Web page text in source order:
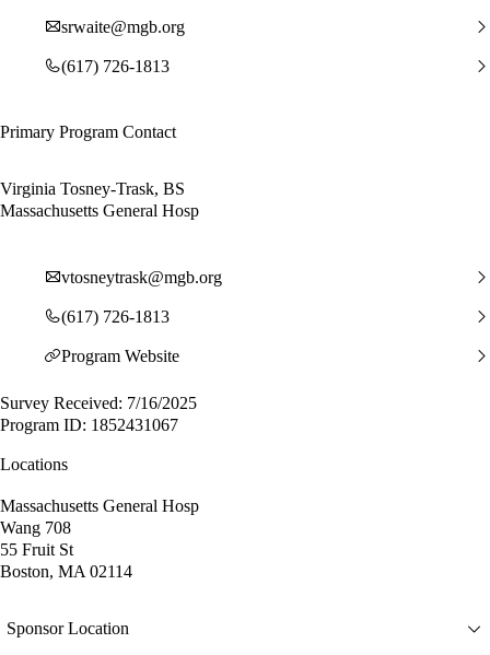
srwaite@mgb.org
(617) 726-1813
Primary Program Contact
Virginia Tosney-Trask, BS
Massachusetts General Hosp
vtosneytrask@mgb.org
(617) 726-1813
Program Website
Survey Received: 7/16/2025
Program ID: 1852431067
Locations
Massachusetts General Hosp
Wang 708
55 Fruit St
Boston, MA 02114
Sponsor Location